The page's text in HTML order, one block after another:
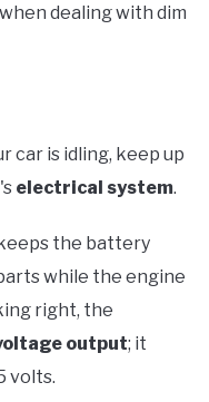
dealing with dim
car is idling, keep up
electrical system.
the battery
while the engine
right, the
output; it
volts.